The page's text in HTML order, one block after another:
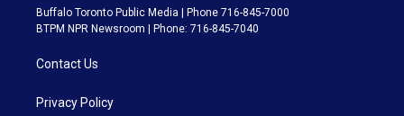
Buffalo Toronto Public Media | Phone 716-845-7000
BTPM NPR Newsroom | Phone: 716-845-7040
Contact Us
Privacy Policy